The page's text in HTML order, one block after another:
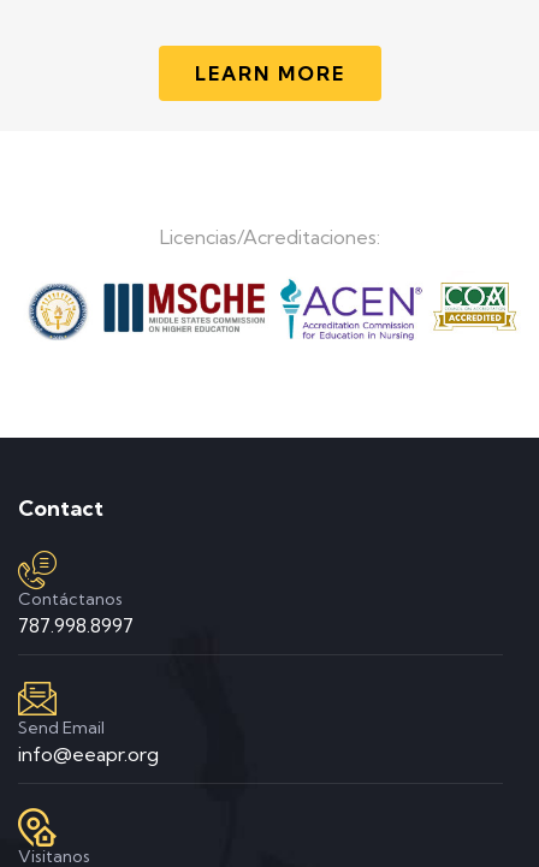
LEARN MORE
Licencias/Acreditaciones:
Contact
Contáctanos
787.998.8997
Send Email
info@eeapr.org
Visitanos